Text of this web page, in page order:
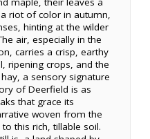
riot of color in autumn,
hinting at the wilder
air, especially in the
carries a crisp, earthy
ripening crops, and the
a sensory signature
of Deerfield is as
that grace its
woven from the
this rich, tillable soil.